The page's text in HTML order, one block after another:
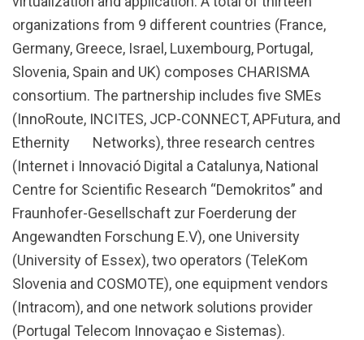
organizations from 9 different countries (France,
Germany, Greece, Israel, Luxembourg, Portugal,
Slovenia, Spain and UK) composes CHARISMA
consortium. The partnership includes five SMEs
(InnoRoute, INCITES, JCP-CONNECT, APFutura, and
Ethernity Networks), three research centres
(Internet i Innovació Digital a Catalunya, National
Centre for Scientific Research “Demokritos” and
Fraunhofer-Gesellschaft zur Foerderung der
Angewandten Forschung E.V), one University
(University of Essex), two operators (TeleKom
Slovenia and COSMOTE), one equipment vendors
(Intracom), and one network solutions provider
(Portugal Telecom Innovaçao e Sistemas).